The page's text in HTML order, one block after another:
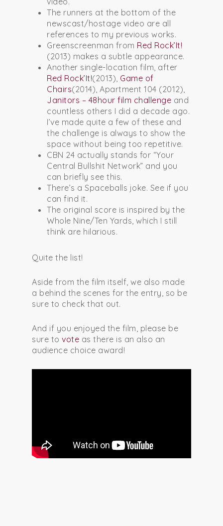
The runners at the bottom of the
newscast/hostage video are all
references to my previous works.
Greenscreenman from Red Rock’It!
(2013) makes a subtle appearance.
Another single-location film, after
Red Rock’It!(2013), Game of
Chairs(2014), Apartment 104 (2012),
Janitors – 48hour film challenge and
countless others I did a decade ago.
I’ve made quite a few of these and
the challenge is always to show the
space without being too repetitive.
CBN 24 actually stands for “Your
Central Bullshit Network” and you
can briefly see this.
There’s a Spaceballs joke. See if you
can find it.
The original score is inspired by the
Whole Nine/Ten Yards, which I still
think are hilarious.
Quite the list!
Aside from the film itself, we also made
a behind the scenes for the entry, so be
sure to check that out.
And if you enjoyed the film, please be
sure to vote as there is an also an
audience choice award!